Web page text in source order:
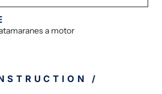
a motor
/